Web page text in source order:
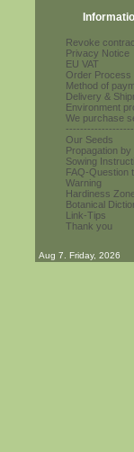
Revoke
Privacy Notice
EU VAT
Order Process
Method of
Delivery &
Environment
We purchase
Our Seeds
Propagation by
Sowing
FAQ-Question
Warning
Hardiness
Botanical
Link-Tips
Thank you
Aug 7. Friday, 2026